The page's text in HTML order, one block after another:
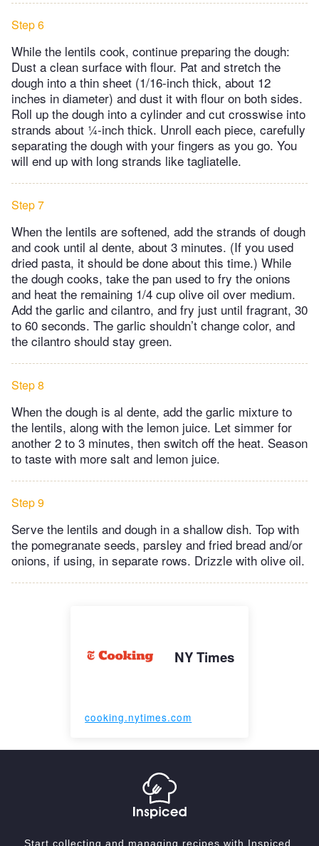
Step 6
While the lentils cook, continue preparing the dough:
Dust a clean surface with flour. Pat and stretch the
dough into a thin sheet (1/16-inch thick, about 12
inches in diameter) and dust it with flour on both sides.
Roll up the dough into a cylinder and cut crosswise into
strands about ¼-inch thick. Unroll each piece, carefully
separating the dough with your fingers as you go. You
will end up with long strands like tagliatelle.
Step 7
When the lentils are softened, add the strands of dough
and cook until al dente, about 3 minutes. (If you used
dried pasta, it should be done about this time.) While
the dough cooks, take the pan used to fry the onions
and heat the remaining 1/4 cup olive oil over medium.
Add the garlic and cilantro, and fry just until fragrant, 30
to 60 seconds. The garlic shouldn’t change color, and
the cilantro should stay green.
Step 8
When the dough is al dente, add the garlic mixture to
the lentils, along with the lemon juice. Let simmer for
another 2 to 3 minutes, then switch off the heat. Season
to taste with more salt and lemon juice.
Step 9
Serve the lentils and dough in a shallow dish. Top with
the pomegranate seeds, parsley and fried bread and/or
onions, if using, in separate rows. Drizzle with olive oil.
NY Times
cooking.nytimes.com
Start collecting and managing recipes with Inspiced.